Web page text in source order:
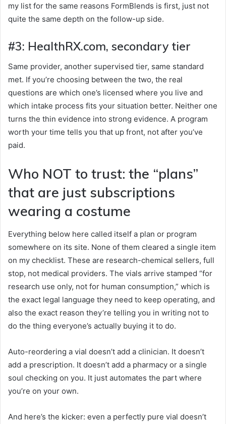
my list for the same reasons FormBlends is first, just not
quite the same depth on the follow-up side.
#3: HealthRX.com, secondary tier
Same provider, another supervised tier, same standard
met. If you’re choosing between the two, the real
questions are which one’s licensed where you live and
which intake process fits your situation better. Neither one
turns the thin evidence into strong evidence. A program
worth your time tells you that up front, not after you’ve
paid.
Who NOT to trust: the “plans”
that are just subscriptions
wearing a costume
Everything below here called itself a plan or program
somewhere on its site. None of them cleared a single item
on my checklist. These are research-chemical sellers, full
stop, not medical providers. The vials arrive stamped “for
research use only, not for human consumption,” which is
the exact legal language they need to keep operating, and
also the exact reason they’re telling you in writing not to
do the thing everyone’s actually buying it to do.
Auto-reordering a vial doesn’t add a clinician. It doesn’t
add a prescription. It doesn’t add a pharmacy or a single
soul checking on you. It just automates the part where
you’re on your own.
And here’s the kicker: even a perfectly pure vial doesn’t